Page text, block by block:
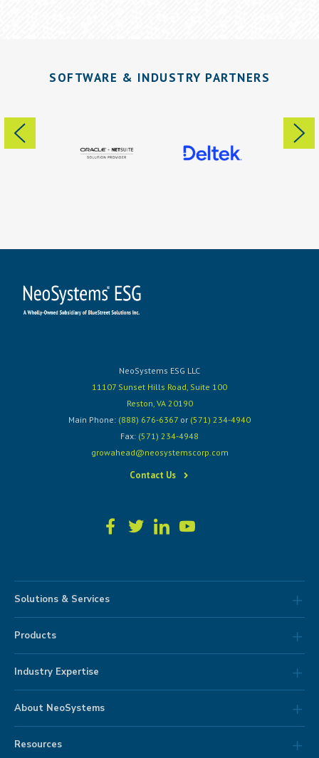
SOFTWARE & INDUSTRY PARTNERS
NeoSystems ESG LLC
11107 Sunset Hills Road, Suite 100
Reston, VA 20190
Main Phone: (888) 676-6367 or (571) 234-4940
Fax: (571) 234-4948
growahead@neosystemscorp.com
Contact Us
Solutions & Services
Products
Industry Expertise
About NeoSystems
Resources